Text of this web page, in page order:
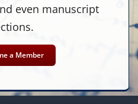
even manuscript
a Member